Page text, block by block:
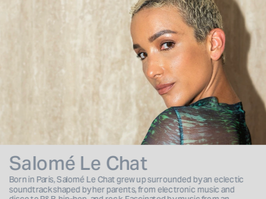
Salomé Le Chat
Born in Paris, Salomé Le Chat grew up surrounded by an eclectic
soundtrack shaped by her parents, from electronic music and